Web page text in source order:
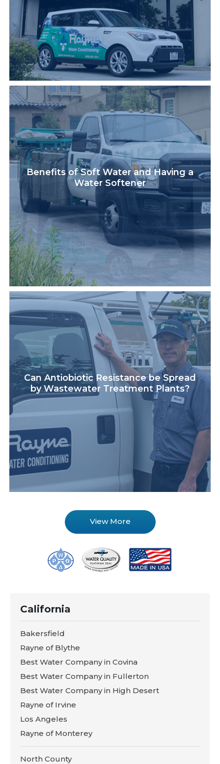
Benefits of Soft Water and Having a
Water Softener
Can Antiobiotic Resistance be Spread
by Wastewater Treatment Plants?
View More
California
Bakersfield
Rayne of Blythe
Best Water Company in Covina
Best Water Company in Fullerton
Best Water Company in High Desert
Rayne of Irvine
Los Angeles
Rayne of Monterey
North County